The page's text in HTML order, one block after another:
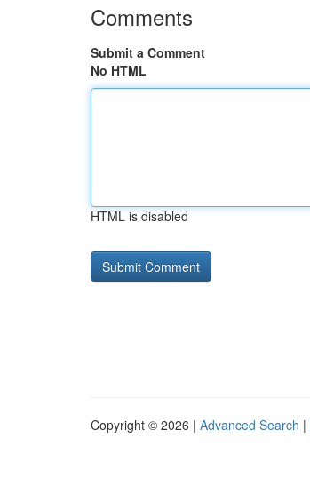
Comments
Submit a Comment
No HTML
HTML is disabled
Copyright © 2026 | Advanced Search |